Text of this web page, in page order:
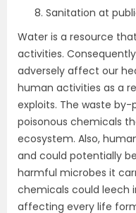
Sanitation at
Water is a resource
activities.
adversely affect our
human activities as a
exploits. The waste
poisonous chemicals
ecosystem. Also,
and could potentially
harmful microbes it
chemicals could leech
affecting every life